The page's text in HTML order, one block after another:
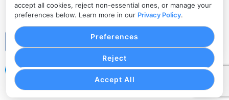
accept all cookies, reject non-essential ones, or manage your
preferences below. Learn more in our Privacy Policy.
Accept All
Reject
Preferences
Submit